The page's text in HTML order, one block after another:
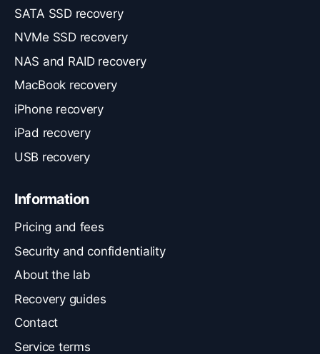
SATA SSD recovery
NVMe SSD recovery
NAS and RAID recovery
MacBook recovery
iPhone recovery
iPad recovery
USB recovery
Information
Pricing and fees
Security and confidentiality
About the lab
Recovery guides
Contact
Service terms